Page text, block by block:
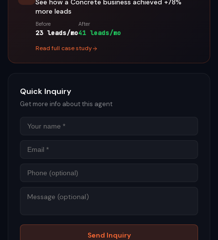
See how a Concrete business achieved +78%
more leads
Before
23 leads/mo
After
41 leads/mo
Read full case study
Quick Inquiry
Get more info about this agent
Name
Send Inquiry